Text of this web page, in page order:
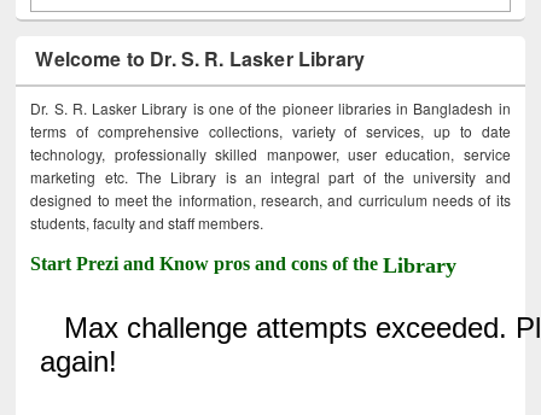
Welcome to Dr. S. R. Lasker Library
Dr. S. R. Lasker Library is one of the pioneer libraries in Bangladesh in
terms of comprehensive collections, variety of services, up to date
technology, professionally skilled manpower, user education, service
marketing etc. The Library is an integral part of the university and
designed to meet the information, research, and curriculum needs of its
students, faculty and staff members.
Start Prezi and Know pros and cons of theLibrary